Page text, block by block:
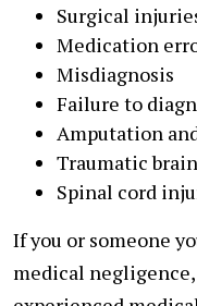
Surgical
Medication
Misdiagnosis
Failure to
Amputation
Traumatic
Spinal cord
If you or someone
medical